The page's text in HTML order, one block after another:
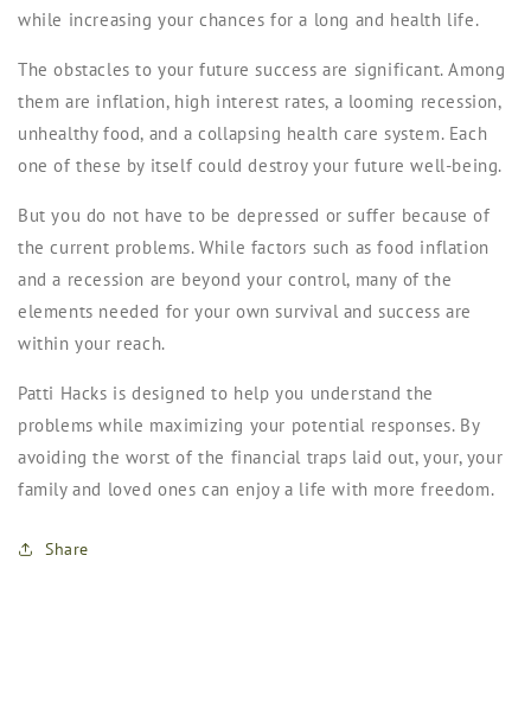
while increasing your chances for a long and health life.
The obstacles to your future success are significant. Among
them are inflation, high interest rates, a looming recession,
unhealthy food, and a collapsing health care system. Each
one of these by itself could destroy your future well-being.
But you do not have to be depressed or suffer because of
the current problems. While factors such as food inflation
and a recession are beyond your control, many of the
elements needed for your own survival and success are
within your reach.
Patti Hacks is designed to help you understand the
problems while maximizing your potential responses. By
avoiding the worst of the financial traps laid out, your, your
family and loved ones can enjoy a life with more freedom.
Share